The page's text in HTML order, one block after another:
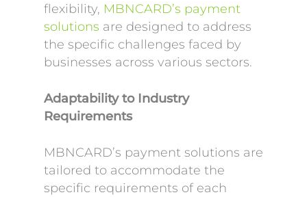
flexibility, MBNCARD’s payment
solutions are designed to address
the specific challenges faced by
businesses across various sectors.
Adaptability to Industry
Requirements
MBNCARD’s payment solutions are
tailored to accommodate the
specific requirements of each